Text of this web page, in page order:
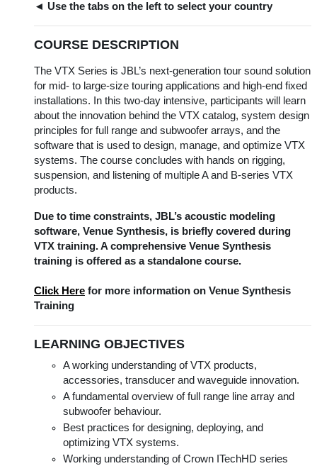
◄ Use the tabs on the left to select your country
COURSE DESCRIPTION
The VTX Series is JBL’s next-generation tour sound solution
for mid- to large-size touring applications and high-end fixed
installations. In this two-day intensive, participants will learn
about the innovation behind the VTX catalog, system design
principles for full range and subwoofer arrays, and the
software that is used to design, manage, and optimize VTX
systems. The course concludes with hands on rigging,
suspension, and listening of multiple A and B-series VTX
products.
Due to time constraints, JBL’s acoustic modeling
software, Venue Synthesis, is briefly covered during
VTX training. A comprehensive Venue Synthesis
training is offered as a standalone course.
Click Here for more information on Venue Synthesis
Training
LEARNING OBJECTIVES
A working understanding of VTX products,
accessories, transducer and waveguide innovation.
A fundamental overview of full range line array and
subwoofer behaviour.
Best practices for designing, deploying, and
optimizing VTX systems.
Working understanding of Crown ITechHD series